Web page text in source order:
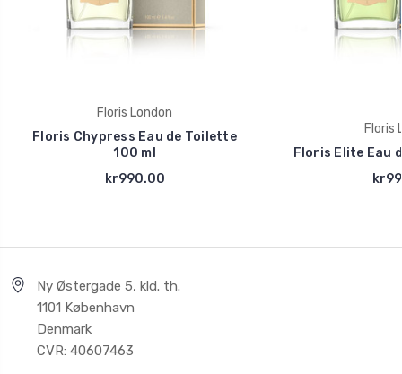
Floris London
Floris Chypress Eau de Toilette
100 ml
kr990.00
Floris
Floris Elite Eau
Ny Østergade 5, kld. th.
1101 København
Denmark
CVR: 40607463